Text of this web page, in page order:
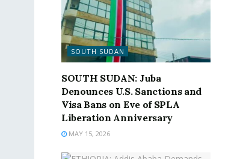
SOUTH SUDAN
SOUTH SUDAN: Juba
Denounces U.S. Sanctions and
Visa Bans on Eve of SPLA
Liberation Anniversary
MAY 15, 2026